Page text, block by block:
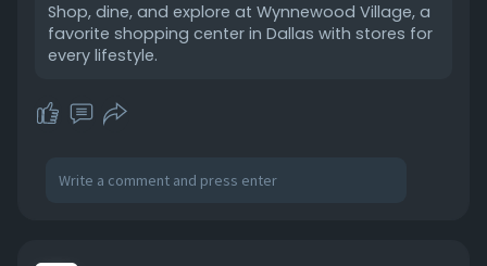
Shop, dine, and explore at Wynnewood Village, a
favorite shopping center in Dallas with stores for
every lifestyle.